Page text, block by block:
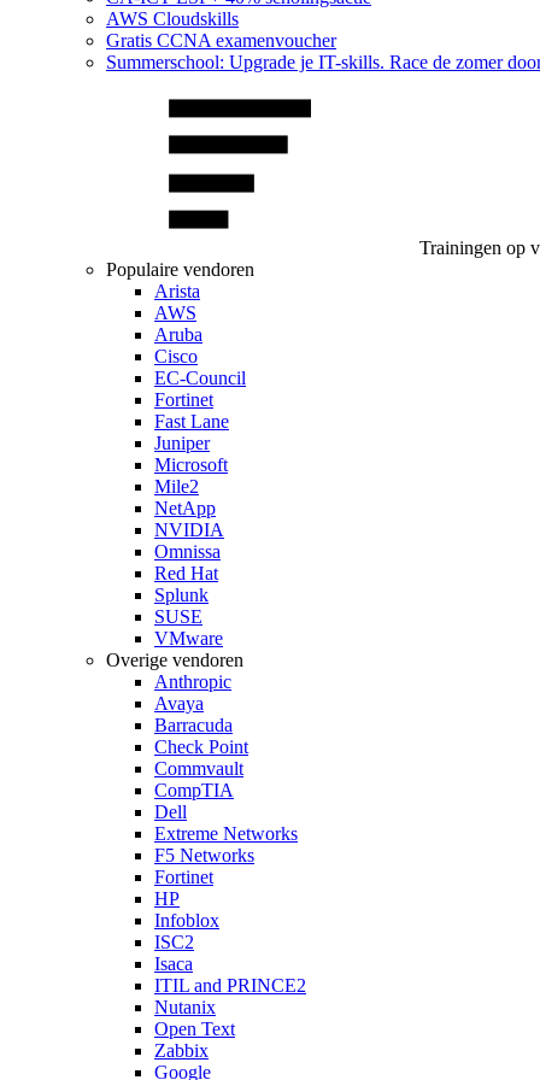
AWS Cloudskills
Gratis CCNA examenvoucher
Summerschool: Upgrade je IT-skills. Race de zomer
Trainingen op
Populaire vendoren
Arista
AWS
Aruba
Cisco
EC-Council
Fortinet
Fast Lane
Juniper
Microsoft
Mile2
NetApp
NVIDIA
Omnissa
Red Hat
Splunk
SUSE
VMware
Overige vendoren
Anthropic
Avaya
Barracuda
Check Point
Commvault
CompTIA
Dell
Extreme Networks
F5 Networks
Fortinet
HP
Infoblox
ISC2
Isaca
ITIL and PRINCE2
Nutanix
Open Text
Zabbix
Google